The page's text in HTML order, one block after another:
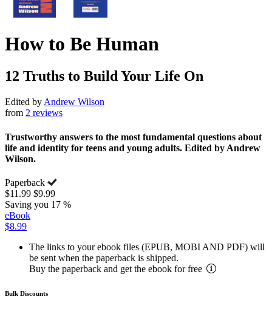
How to Be Human
12 Truths to Build Your Life On
Edited by Andrew Wilson
from 2 reviews
Trustworthy answers to the most fundamental questions about
life and identity for teens and young adults. Edited by Andrew
Wilson.
Paperback
$11.99 $9.99
Saving you 17 %
eBook
$8.99
The links to your ebook files (EPUB, MOBI AND PDF) will
be sent when the paperback is shipped.
Buy the paperback and get the ebook for free
Bulk Discounts